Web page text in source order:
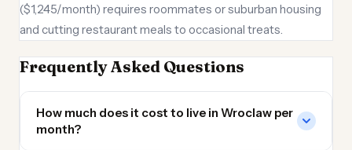
($1,245/month) requires roommates or suburban housing
and cutting restaurant meals to occasional treats.
Frequently Asked Questions
How much does it cost to live in Wroclaw per
month?